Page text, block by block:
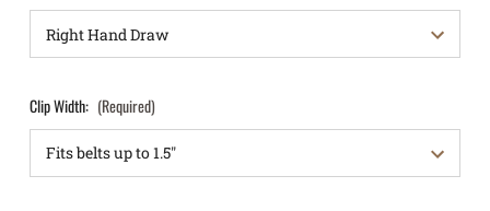
Clip Width: (Required)